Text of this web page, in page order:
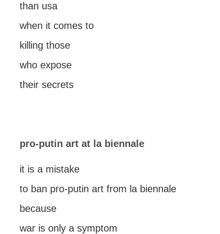
than usa
when it comes to
killing those
who expose
their secrets
pro-putin art at la biennale
it is a mistake
to ban pro-putin art from la biennale
because
war is only a symptom